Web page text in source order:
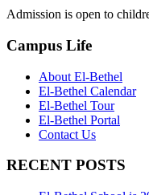
Admission is open to
Campus Life
About El-Bethel
El-Bethel Calendar
El-Bethel Tour
El-Bethel Portal
Contact Us
RECENT POSTS